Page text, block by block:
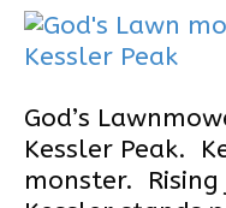
God’s
Kessler Peak.
monster.